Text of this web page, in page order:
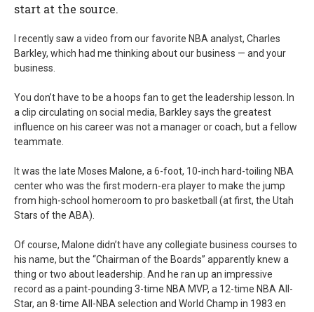
start at the source.
I recently saw a video from our favorite NBA analyst, Charles
Barkley, which had me thinking about our business — and your
business.
You don’t have to be a hoops fan to get the leadership lesson. In
a clip circulating on social media, Barkley says the greatest
influence on his career was not a manager or coach, but a fellow
teammate.
It was the late Moses Malone, a 6-foot, 10-inch hard-toiling NBA
center who was the first modern-era player to make the jump
from high-school homeroom to pro basketball (at first, the Utah
Stars of the ABA).
Of course, Malone didn’t have any collegiate business courses to
his name, but the “Chairman of the Boards” apparently knew a
thing or two about leadership. And he ran up an impressive
record as a paint-pounding 3-time NBA MVP, a 12-time NBA All-
Star, an 8-time All-NBA selection and World Champ in 1983 en